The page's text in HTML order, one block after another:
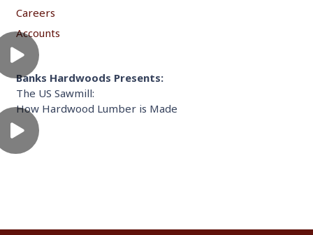
Careers
Accounts
Banks Hardwoods Presents:
The US Sawmill:
How Hardwood Lumber is Made